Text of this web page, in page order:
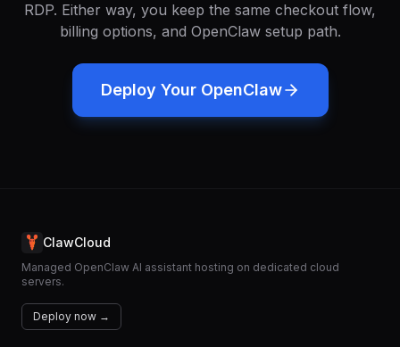
RDP. Either way, you keep the same checkout flow,
billing options, and OpenClaw setup path.
Deploy Your OpenClaw
ClawCloud
Managed OpenClaw AI assistant hosting on dedicated cloud
servers.
Deploy now →